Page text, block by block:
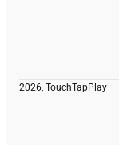
2026, TouchTapPlay